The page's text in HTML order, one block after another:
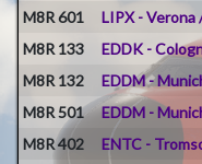
M8R 601
LIPX -
M8R 133
EDDK -
M8R 132
EDDM -
M8R 501
EDDM -
M8R 402
ENTC -